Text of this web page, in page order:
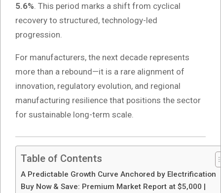
5.6%. This period marks a shift from cyclical
recovery to structured, technology-led
progression.
For manufacturers, the next decade represents
more than a rebound—it is a rare alignment of
innovation, regulatory evolution, and regional
manufacturing resilience that positions the sector
for sustainable long-term scale.
Table of Contents
A Predictable Growth Curve Anchored by Electrification
Buy Now & Save: Premium Market Report at $5,000 |